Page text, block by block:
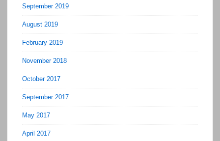
September 2019
August 2019
February 2019
November 2018
October 2017
September 2017
May 2017
April 2017